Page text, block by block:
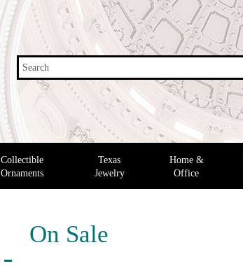
Search
Collectible
Ornaments
Texas
Jewelry
Home &
Office
On Sale